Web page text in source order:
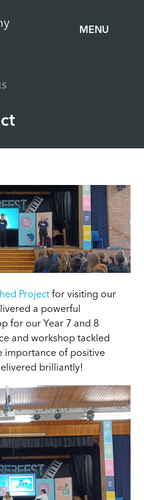
MENU
Project for visiting our
a powerful
for our Year 7 and 8
and workshop tackled
importance of positive
brilliantly!